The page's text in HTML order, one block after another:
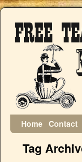
Home Contact
Tag